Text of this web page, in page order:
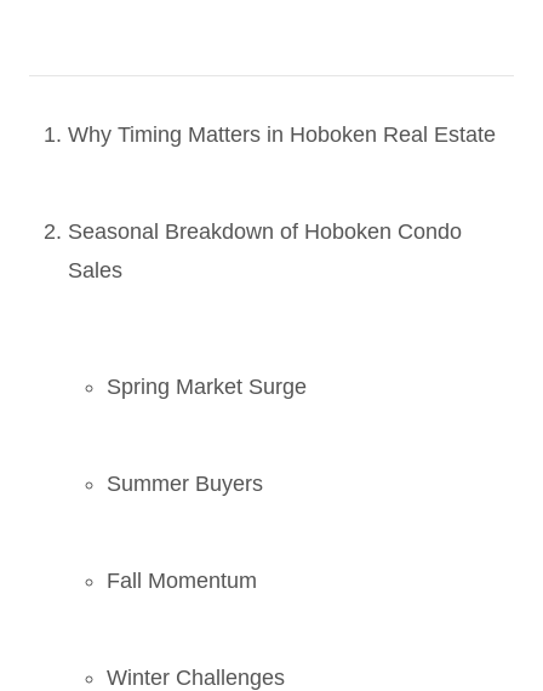
Why Timing Matters in Hoboken Real Estate
Seasonal Breakdown of Hoboken Condo
Sales
Spring Market Surge
Summer Buyers
Fall Momentum
Winter Challenges